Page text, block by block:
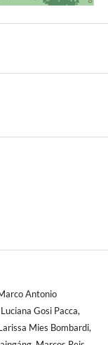
Antonio
Gosi Pacca,
Mies Bombardi,